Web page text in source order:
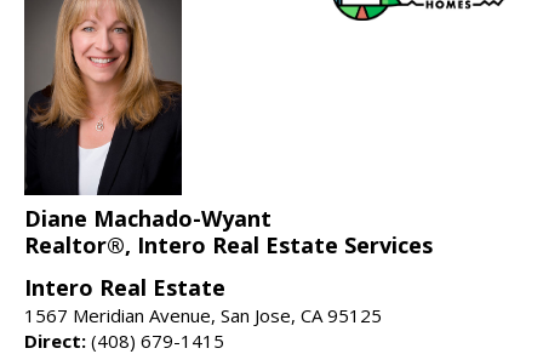
Diane Machado-Wyant
Realtor®, Intero Real Estate Services
Intero Real Estate
1567 Meridian Avenue, San Jose, CA 95125
Direct: (408) 679-1415